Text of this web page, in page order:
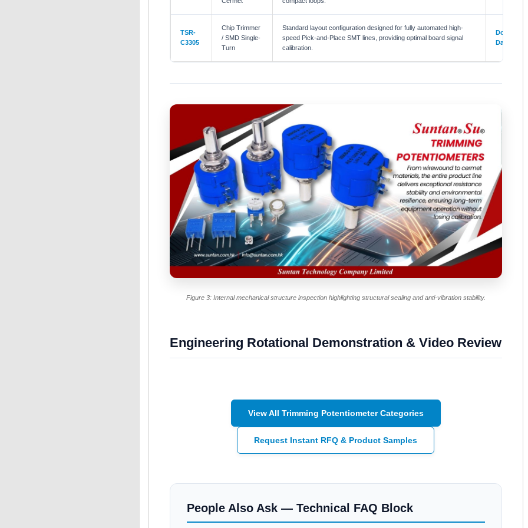
TSR-
C3305
Chip Trimmer
/ SMD Single-
Turn
Standard layout configuration designed for fully automated high-
speed Pick-and-Place SMT lines, providing optimal board signal
calibration.
Download
Datasheet
Figure 3: Internal mechanical structure inspection highlighting structural sealing and anti-vibration stability.
Engineering Rotational Demonstration & Video Review
View All Trimming Potentiometer Categories
Request Instant RFQ & Product Samples
People Also Ask — Technical FAQ Block